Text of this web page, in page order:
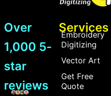
Over
1,000 5-
star
reviews
Services
Embroidery
Digitizing
Vector Art
Get Free
Quote